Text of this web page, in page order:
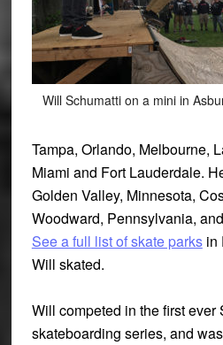
Will Schumatti on a mini in
Tampa, Orlando, Melbourne,
Miami and Fort Lauderdale.
Golden Valley, Minnesota,
Woodward, Pennsylvania,
See a full list of skate parksin
Will skated.
Will competed in the first ever
skateboarding series, and